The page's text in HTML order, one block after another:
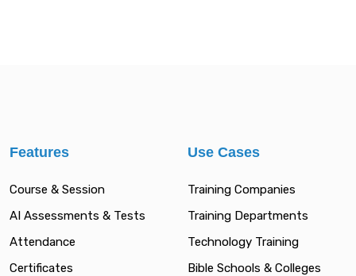
Features
Course & Session
AI Assessments & Tests
Attendance
Certificates
Use Cases
Training Companies
Training Departments
Technology Training
Bible Schools & Colleges